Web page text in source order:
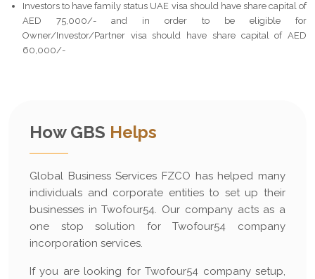
Investors to have family status UAE visa should have share capital of
AED 75,000/- and in order to be eligible for
Owner/Investor/Partner visa should have share capital of AED
60,000/-
How GBS Helps
Global Business Services FZCO has helped many
individuals and corporate entities to set up their
businesses in Twofour54. Our company acts as a
one stop solution for Twofour54 company
incorporation services.
If you are looking for Twofour54 company setup,